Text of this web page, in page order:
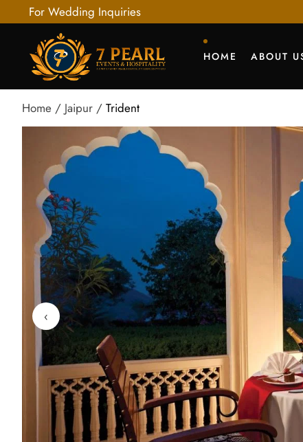
For Wedding Inquiries
HOME ABOUT
Home Jaipur Trident
‹